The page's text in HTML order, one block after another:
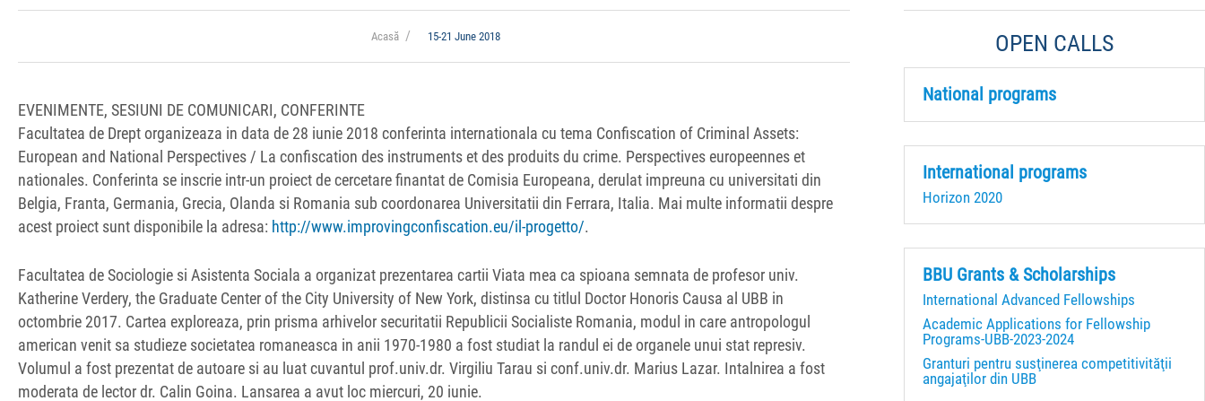
Acasă 15-21 June 2018
EVENIMENTE, SESIUNI DE COMUNICARI, CONFERINTE
Facultatea de Drept organizeaza in data de 28 iunie 2018 conferinta internationala cu tema Confiscation of Criminal Assets:
European and National Perspectives / La confiscation des instruments et des produits du crime. Perspectives europeennes et
nationales. Conferinta se inscrie intr-un proiect de cercetare finantat de Comisia Europeana, derulat impreuna cu universitati din
Belgia, Franta, Germania, Grecia, Olanda si Romania sub coordonarea Universitatii din Ferrara, Italia. Mai multe informatii despre
acest proiect sunt disponibile la adresa: http://www.improvingconfiscation.eu/il-progetto/.
Facultatea de Sociologie si Asistenta Sociala a organizat prezentarea cartii Viata mea ca spioana semnata de profesor univ.
Katherine Verdery, the Graduate Center of the City University of New York, distinsa cu titlul Doctor Honoris Causa al UBB in
octombrie 2017. Cartea exploreaza, prin prisma arhivelor securitatii Republicii Socialiste Romania, modul in care antropologul
american venit sa studieze societatea romaneasca in anii 1970-1980 a fost studiat la randul ei de organele unui stat represiv.
Volumul a fost prezentat de autoare si au luat cuvantul prof.univ.dr. Virgiliu Tarau si conf.univ.dr. Marius Lazar. Intalnirea a fost
moderata de lector dr. Calin Goina. Lansarea a avut loc miercuri, 20 iunie.
OPEN CALLS
National programs
International programs
Horizon 2020
BBU Grants & Scholarships
International Advanced Fellowships
Academic Applications for Fellowship
Programs-UBB-2023-2024
Granturi pentru susţinerea competitivităţii
angajaţilor din UBB